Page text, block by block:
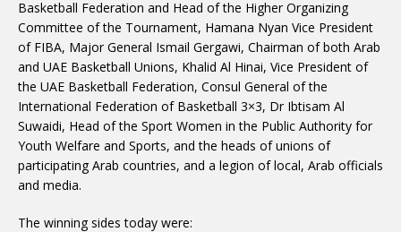
Basketball Federation and Head of the Higher Organizing
Committee of the Tournament, Hamana Nyan Vice President
of FIBA, Major General Ismail Gergawi, Chairman of both Arab
and UAE Basketball Unions, Khalid Al Hinai, Vice President of
the UAE Basketball Federation, Consul General of the
International Federation of Basketball 3×3, Dr Ibtisam Al
Suwaidi, Head of the Sport Women in the Public Authority for
Youth Welfare and Sports, and the heads of unions of
participating Arab countries, and a legion of local, Arab officials
and media.
The winning sides today were: